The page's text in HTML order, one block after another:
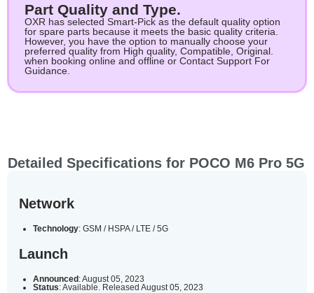
Part Quality and Type.
OXR has selected Smart-Pick as the default quality option
for spare parts because it meets the basic quality criteria.
However, you have the option to manually choose your
preferred quality from High quality, Compatible, Original.
when booking online and offline or Contact Support For
Guidance.
Detailed Specifications for POCO M6 Pro 5G
Network
Technology: GSM / HSPA / LTE / 5G
Launch
Announced: August 05, 2023
Status: Available. Released August 05, 2023